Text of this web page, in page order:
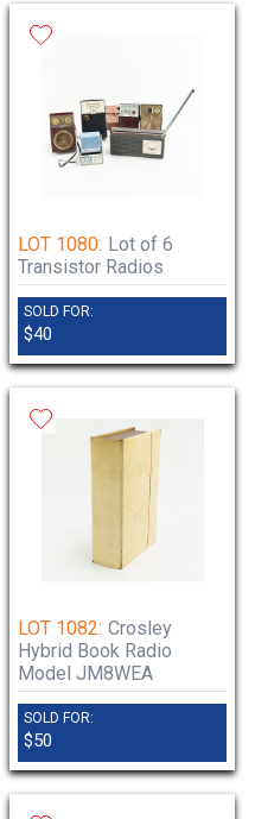
LOT 1080: Lot of 6
Transistor Radios
SOLD FOR:
$40
LOT 1082: Crosley
Hybrid Book Radio
Model JM8WEA
SOLD FOR:
$50